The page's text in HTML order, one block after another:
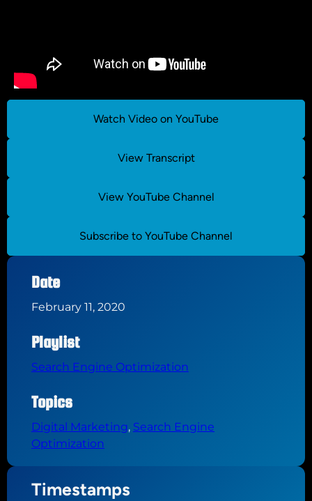
Watch Video on YouTube
View Transcript
View YouTube Channel
Subscribe to YouTube Channel
Date
February 11, 2020
Playlist
Search Engine Optimization
Topics
Digital Marketing, Search Engine
Optimization
Timestamps